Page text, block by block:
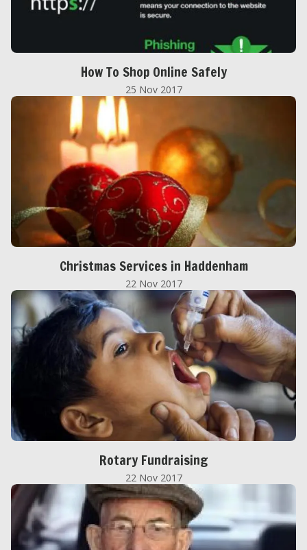
How To Shop Online Safely
25 Nov 2017
Christmas Services in Haddenham
22 Nov 2017
Rotary Fundraising
22 Nov 2017